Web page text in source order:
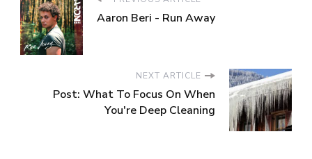
Aaron Beri - Run Away
NEXT ARTICLE
Post: What To Focus On When
You're Deep Cleaning